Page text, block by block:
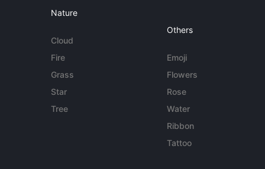
Nature
Cloud
Fire
Grass
Star
Tree
Others
Emoji
Flowers
Rose
Water
Ribbon
Tattoo